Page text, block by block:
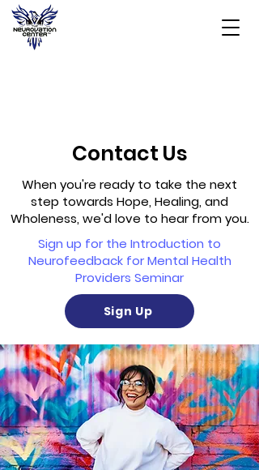
Contact Us
When you're ready to take the next
step towards Hope, Healing, and
Wholeness, we'd love to hear from you.
Sign up for the Introduction to
Neurofeedback for Mental Health
Providers Seminar
Sign Up